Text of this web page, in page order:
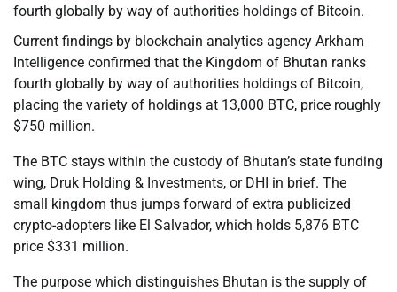
fourth globally by way of authorities holdings of Bitcoin.
Current findings by blockchain analytics agency Arkham
Intelligence confirmed that the Kingdom of Bhutan ranks
fourth globally by way of authorities holdings of Bitcoin,
placing the variety of holdings at 13,000 BTC, price roughly
$750 million.
The BTC stays within the custody of Bhutan’s state funding
wing, Druk Holding & Investments, or DHI in brief. The
small kingdom thus jumps forward of extra publicized
crypto-adopters like El Salvador, which holds 5,876 BTC
price $331 million.
The purpose which distinguishes Bhutan is the supply of